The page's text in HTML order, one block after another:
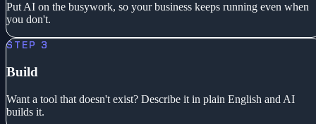
Put AI on the busywork, so your business keeps running even when
you don't.
STEP 3
Build
Want a tool that doesn't exist? Describe it in plain English and AI
builds it.